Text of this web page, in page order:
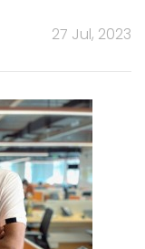
27 Jul, 2023